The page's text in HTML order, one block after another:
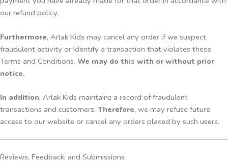
our refund policy.
Furthermore, Arlak Kids may cancel any order if we suspect
fraudulent activity or identify a transaction that violates these
Terms and Conditions. We may do this with or without prior
notice.
In addition, Arlak Kids maintains a record of fraudulent
transactions and customers. Therefore, we may refuse future
access to our website or cancel any orders placed by such users.
Reviews, Feedback, and Submissions